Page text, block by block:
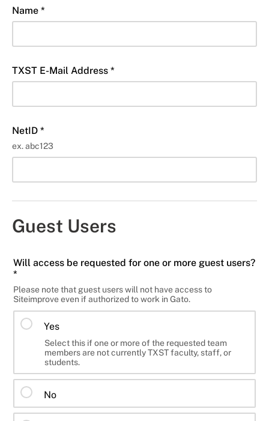
Name *
TXST E-Mail Address *
NetID *
ex. abc123
Guest Users
Will access be requested for one or more guest users?
*
Please note that guest users will not have access to
Siteimprove even if authorized to work in Gato.
Yes
Select this if one or more of the requested team
members are not currently TXST faculty, staff, or
students.
No